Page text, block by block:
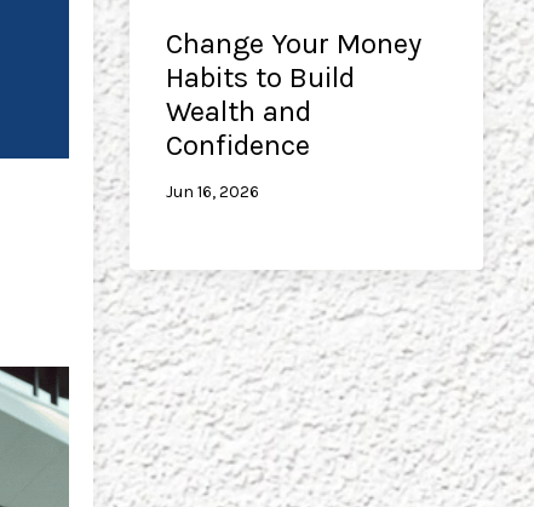
Change Your Money
Habits to Build
Wealth and
Confidence
Jun 16, 2026